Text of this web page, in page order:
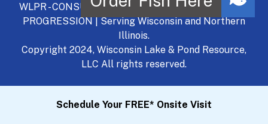
WLPR - CONSULT, DEVELOP, MANAGE - A NATURAL
PROGRESSION | Serving Wisconsin and Northern
Illinois.
Copyright 2024, Wisconsin Lake & Pond Resource,
LLC All rights reserved.
Schedule Your FREE* Onsite Visit